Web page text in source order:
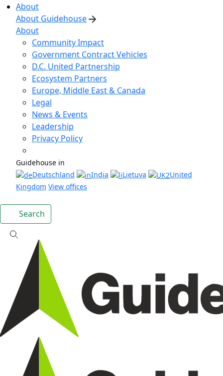
About
About Guidehouse
About
Community Impact
Government Contract Vehicles
D.C. United Partnership
Ecosystem Partners
Europe, Middle East & Canada
Legal
News & Events
Leadership
Privacy Policy
Guidehouse in
Deutschland
India Lietuva
United
Kingdom View offices
Search